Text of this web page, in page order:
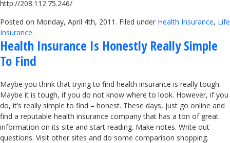
http://208.112.75.246/
Posted on Monday, April 4th, 2011. Filed under Health Insurance, Life
Insurance.
Health Insurance Is Honestly Really Simple
To Find
Maybe you think that trying to find health insurance is really tough.
Maybe it is tough, if you do not know where to look. However, if you
do, it’s really simple to find – honest. These days, just go online and
find a reputable health insurance company that has a ton of great
information on its site and start reading. Make notes. Write out
questions. Visit other sites and do some comparison shopping.